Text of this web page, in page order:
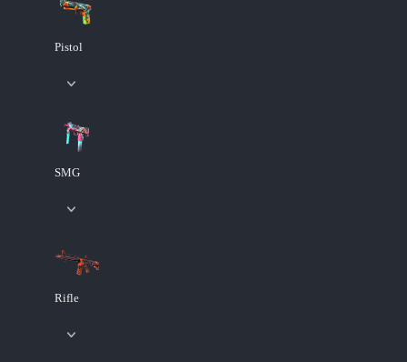
Pistol
SMG
Rifle